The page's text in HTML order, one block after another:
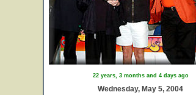
22 years, 3 months and 4 days ago
Wednesday, May 5, 2004